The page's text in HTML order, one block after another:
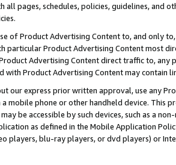
all pages, schedules, policies, guidelines, and
of Product Advertising Content to, and only
particular Product Advertising Content most
Advertising Content direct traffic to,
with Product Advertising Content may contain
our express prior written approval, use any
mobile phone or other handheld device. This
be accessible by such devices, such as a
as defined in the Mobile Application
players, blu-ray players, or dvd players) or